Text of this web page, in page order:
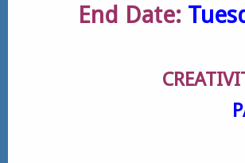
End Date: